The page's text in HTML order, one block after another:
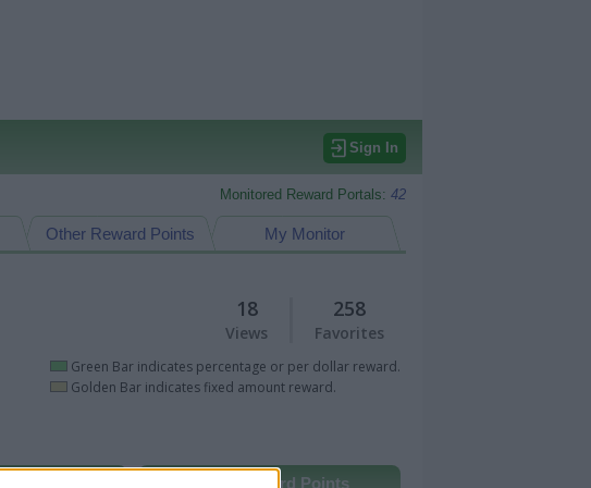
Sign In
Monitored Reward Portals: 42
My Monitor
Other Reward Points
258
Favorites
18
Views
Green Bar indicates percentage or per dollar reward.
Golden Bar indicates fixed amount reward.
Other Reward Points